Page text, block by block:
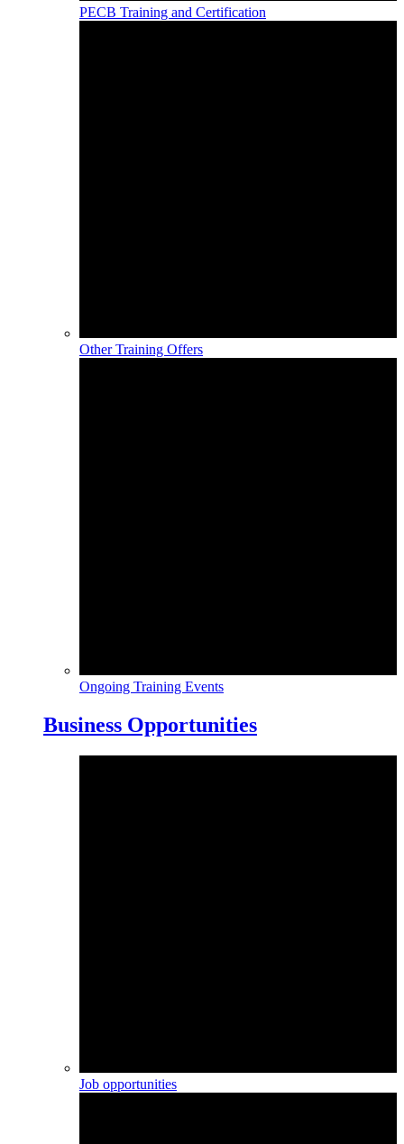
PECB Training and Certification
Other Training Offers
Ongoing Training Events
Business Opportunities
Job opportunities